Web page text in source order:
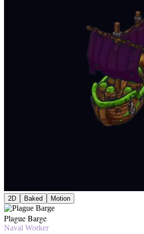
2D Baked Motion
Plague Barge
Naval Worker